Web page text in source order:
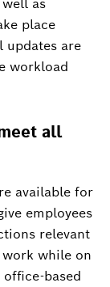
place
updates are
workload
all
available for
employees
relevant
while on
based